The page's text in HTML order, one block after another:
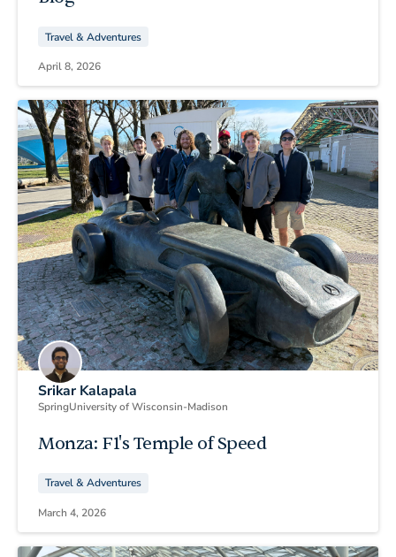
Travel & Adventures
April 8, 2026
Srikar Kalapala
SpringUniversity of Wisconsin-Madison
Monza: F1's Temple of Speed
Travel & Adventures
March 4, 2026